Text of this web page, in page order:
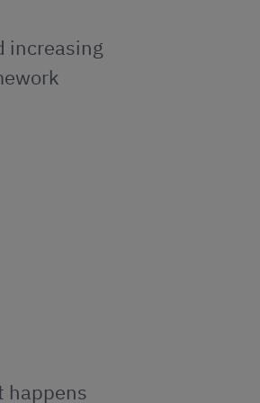
increasing
happens